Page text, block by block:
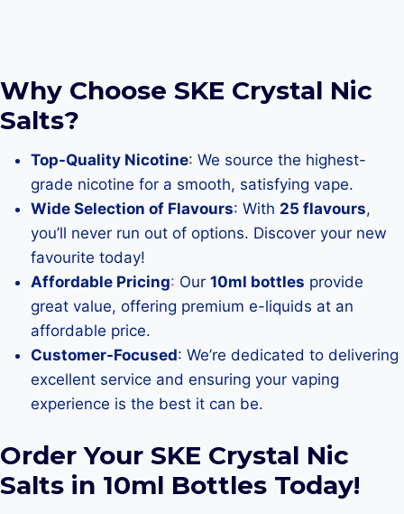
Why Choose SKE Crystal Nic
Salts?
Top-Quality Nicotine: We source the highest-
grade nicotine for a smooth, satisfying vape.
Wide Selection of Flavours: With 25 flavours,
you’ll never run out of options. Discover your new
favourite today!
Affordable Pricing: Our 10ml bottles provide
great value, offering premium e-liquids at an
affordable price.
Customer-Focused: We’re dedicated to delivering
excellent service and ensuring your vaping
experience is the best it can be.
Order Your SKE Crystal Nic
Salts in 10ml Bottles Today!